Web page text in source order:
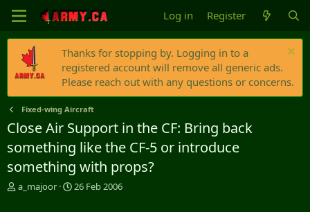
Log in Register
Thanks for stopping by. Logging in to a
registered account will remove all generic ads.
Please reach out with any questions or concerns.
Fixed-wing Aircraft
Close Air Support in the CF: Bring back
something like the CF-5 or introduce
something with props?
T
a_majoor
S
26 Feb 2006